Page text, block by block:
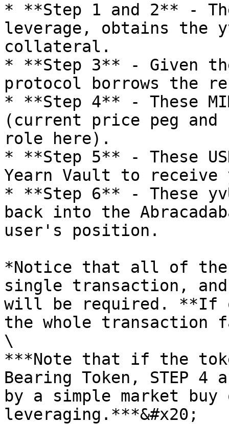
* **Step 1 and 2** -
leverage, obtains the
collateral.
* **Step 3** - Given
protocol borrows the
* **Step 4** - These
(current price peg and
role here).
* **Step 5** - These
Yearn Vault to receive
* **Step 6** - These
back into the
user's position.
*Notice that all of
single transaction,
will be required. **If
the whole
\
***Note that if the
Bearing Token, STEP 4
by a simple market
leveraging.***&#x20;